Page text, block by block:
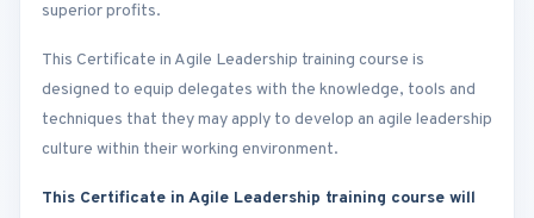
superior profits.
This Certificate in Agile Leadership training course is
designed to equip delegates with the knowledge, tools and
techniques that they may apply to develop an agile leadership
culture within their working environment.
This Certificate in Agile Leadership training course will